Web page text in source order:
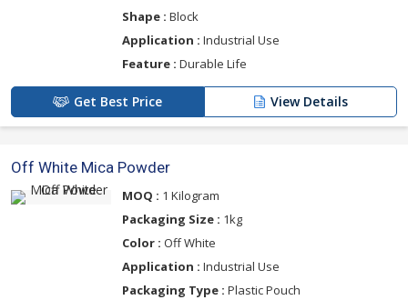
Shape : Block
Application : Industrial Use
Feature : Durable Life
Get Best Price View Details
Off White Mica Powder
MOQ : 1 Kilogram
Packaging Size : 1kg
Color : Off White
Application : Industrial Use
Packaging Type : Plastic Pouch